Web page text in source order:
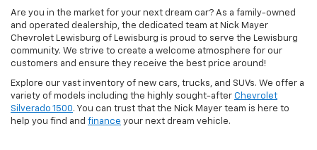
Are you in the market for your next dream car? As a family-owned
and operated dealership, the dedicated team at Nick Mayer
Chevrolet Lewisburg of Lewisburg is proud to serve the Lewisburg
community. We strive to create a welcome atmosphere for our
customers and ensure they receive the best price around!
Explore our vast inventory of new cars, trucks, and SUVs. We offer a
variety of models including the highly sought-after Chevrolet
Silverado 1500. You can trust that the Nick Mayer team is here to
help you find and finance your next dream vehicle.